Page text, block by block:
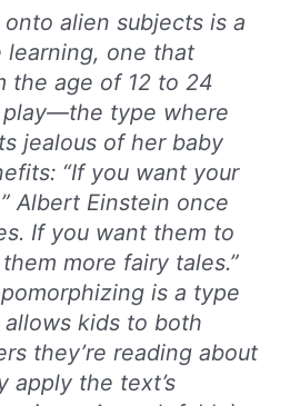
alien subjects is a
one that
the age of 12 to 24
play—the type where
jealous of her baby
“If you want your
Albert Einstein once
If you want them to
more fairy tales.”
is a type
kids to both
they’re reading about
apply the text’s